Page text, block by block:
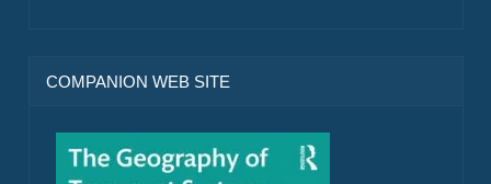
COMPANION WEB SITE